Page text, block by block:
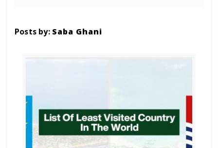
Posts by: Saba Ghani